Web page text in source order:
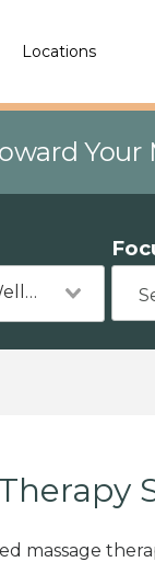
Locations
Your
Cosmetology & Wellness
massage